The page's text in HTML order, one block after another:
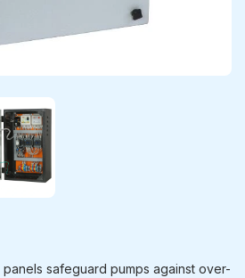
safeguard pumps against over-